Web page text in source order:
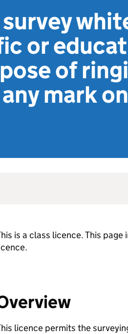
or
of
mark
is a class licence. This
licence permits the